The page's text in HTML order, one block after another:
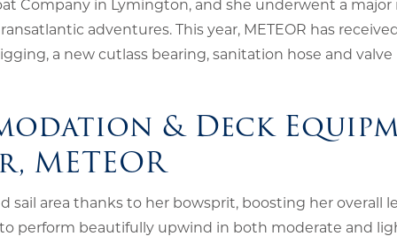
Company in Lymington, and she underwent a
adventures. This year, METEOR has
a new cutlass bearing, sanitation hose and valve
& Deck
METEOR
sail area thanks to her bowsprit, boosting her overall
to perform beautifully upwind in both moderate and